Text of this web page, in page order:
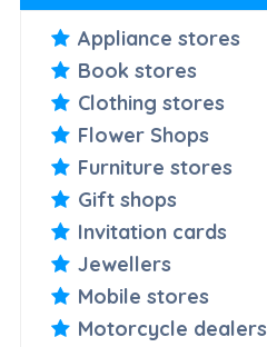
Appliance stores
Book stores
Clothing stores
Flower Shops
Furniture stores
Gift shops
Invitation cards
Jewellers
Mobile stores
Motorcycle dealers